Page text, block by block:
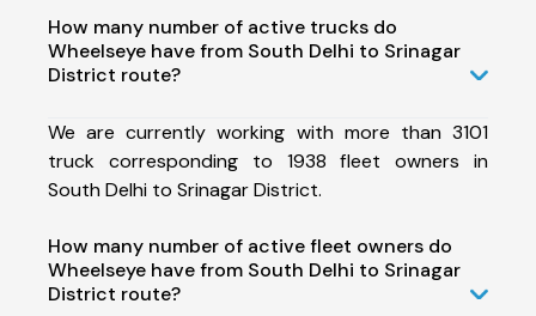
How many number of active trucks do
Wheelseye have from South Delhi to Srinagar
District route?
We are currently working with more than 3101
truck corresponding to 1938 fleet owners in
South Delhi to Srinagar District.
How many number of active fleet owners do
Wheelseye have from South Delhi to Srinagar
District route?